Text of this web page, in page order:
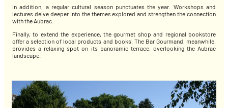
In addition, a regular cultural season punctuates the year. Workshops and
lectures delve deeper into the themes explored and strengthen the connection
with the Aubrac.
Finally, to extend the experience, the gourmet shop and regional bookstore
offer a selection of local products and books. The Bar Gourmand, meanwhile,
provides a relaxing spot on its panoramic terrace, overlooking the Aubrac
landscape.